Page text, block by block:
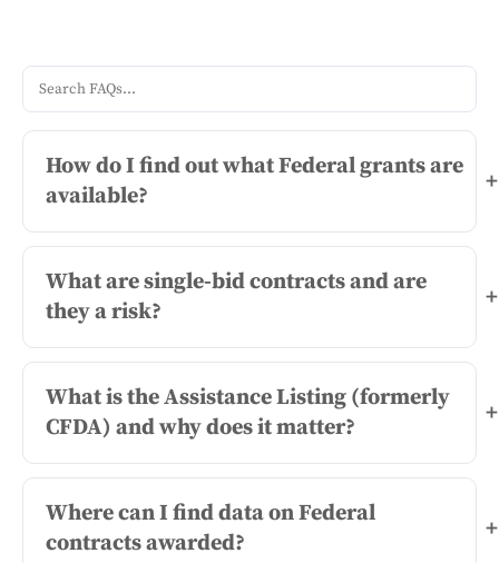
How do I find out what Federal grants are
available?
+
What are single-bid contracts and are
they a risk?
+
What is the Assistance Listing (formerly
CFDA) and why does it matter?
+
Where can I find data on Federal
contracts awarded?
+